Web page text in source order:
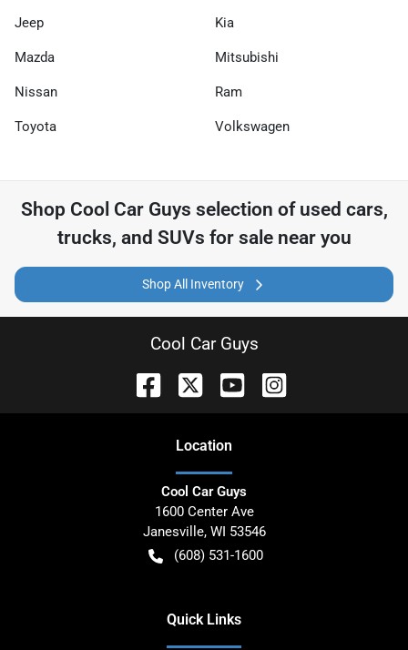
Jeep Kia
Mazda Mitsubishi
Nissan Ram
Toyota Volkswagen
Shop Cool Car Guys selection of used cars,
trucks, and SUVs for sale near you
Shop All Inventory
Cool Car Guys
Location
Cool Car Guys
1600 Center Ave
Janesville, WI 53546
(608) 531-1600
Quick Links